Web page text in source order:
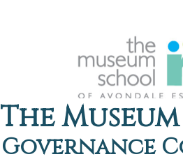
The
Governance